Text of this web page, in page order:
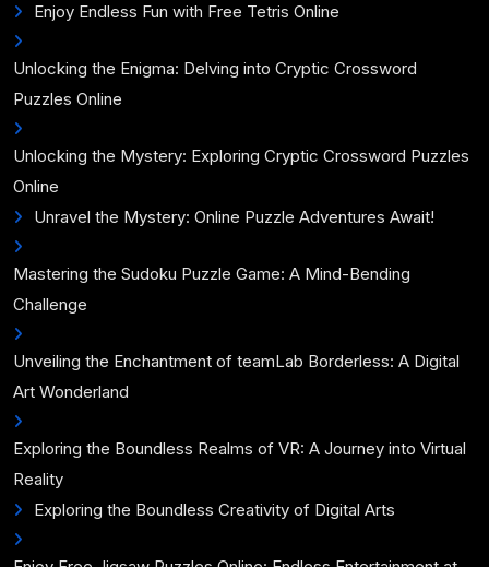
Enjoy Endless Fun with Free Tetris Online
Unlocking the Enigma: Delving into Cryptic Crossword
Puzzles Online
Unlocking the Mystery: Exploring Cryptic Crossword Puzzles
Online
Unravel the Mystery: Online Puzzle Adventures Await!
Mastering the Sudoku Puzzle Game: A Mind-Bending
Challenge
Unveiling the Enchantment of teamLab Borderless: A Digital
Art Wonderland
Exploring the Boundless Realms of VR: A Journey into Virtual
Reality
Exploring the Boundless Creativity of Digital Arts